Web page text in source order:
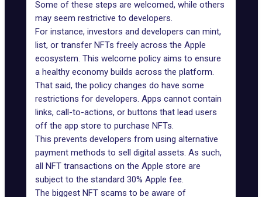
Some of these steps are welcomed, while others
may seem restrictive to developers.
For instance, investors and developers can mint,
list, or transfer NFTs freely across the Apple
ecosystem. This welcome policy aims to ensure
a healthy economy builds across the platform.
That said, the policy changes do have some
restrictions for developers. Apps cannot contain
links, call-to-actions, or buttons that lead users
off the app store to purchase NFTs.
This prevents developers from using alternative
payment methods to sell digital assets. As such,
all NFT transactions on the Apple store are
subject to the standard 30% Apple fee.
The biggest NFT scams to be aware of